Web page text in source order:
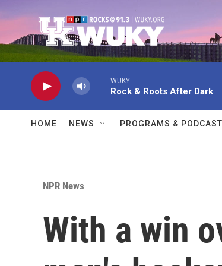
WUKY
Rock & Roots After Dark
HOME NEWS PROGRAMS &
NPR News
With a win